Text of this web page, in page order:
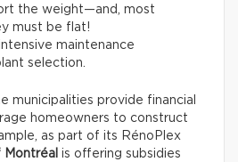
the weight—and, most
must be flat!
maintenance
selection.
municipalities provide financial
homeowners to construct
as part of its RénoPlex
is offering subsidies